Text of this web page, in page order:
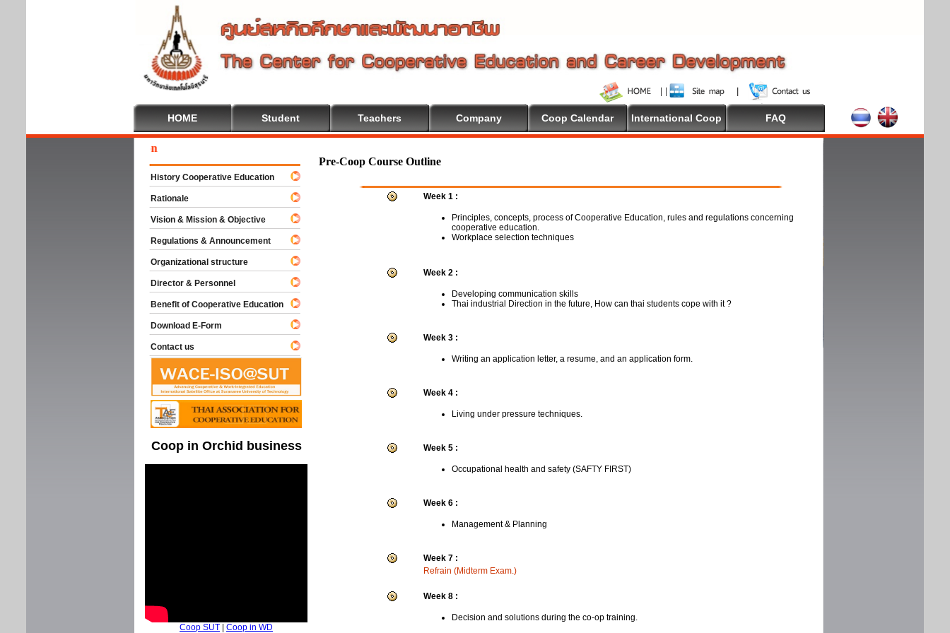
HOME Student Teachers Company Coop Calendar International Coop FAQ
Pre-Coop Course Outline
Week 1 :
Principles, concepts, process of Cooperative Education, rules and regulations concerning
cooperative education.
Workplace selection techniques
Week 2 :
Developing communication skills
Thai industrial Direction in the future, How can thai students cope with it ?
Week 3 :
Writing an application letter, a resume, and an application form.
Week 4 :
Living under pressure techniques.
Week 5 :
Occupational health and safety (SAFTY FIRST)
Week 6 :
Management & Planning
Week 7 :
Refrain (Midterm Exam.)
Week 8 :
Decision and solutions during the co-op training.
History Cooperative Education
Rationale
Vision & Mission & Objective
Regulations & Announcement
Organizational structure
Director & Personnel
Benefit of Cooperative Education
Download E-Form
Contact us
Coop in Orchid business
Coop SUT | Coop in WD